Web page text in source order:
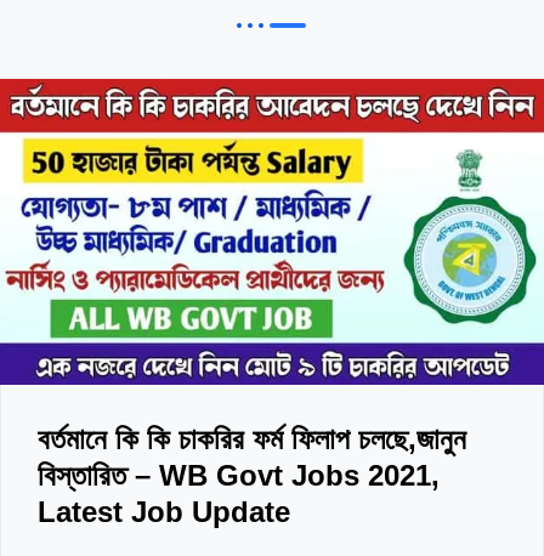
বর্তমানে কি কি চাকরির ফর্ম ফিলাপ চলছে,জানুন
বিস্তারিত – WB Govt Jobs 2021,
Latest Job Update